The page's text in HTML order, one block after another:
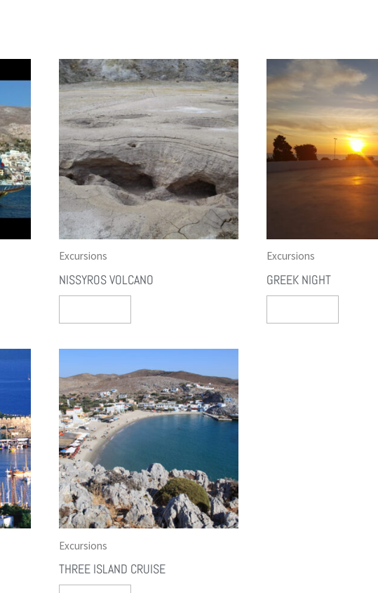
Excursions
NISSYROS VOLCANO
Excursions
GREEK NIGHT
Excursions
THREE ISLAND CRUISE